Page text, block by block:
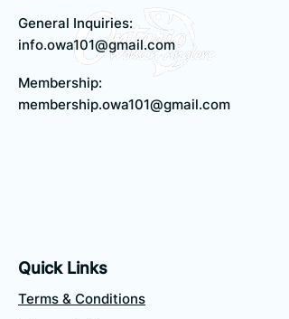
General Inquiries:
info.owa101@gmail.com
Membership:
membership.owa101@gmail.com
Quick Links
Terms & Conditions